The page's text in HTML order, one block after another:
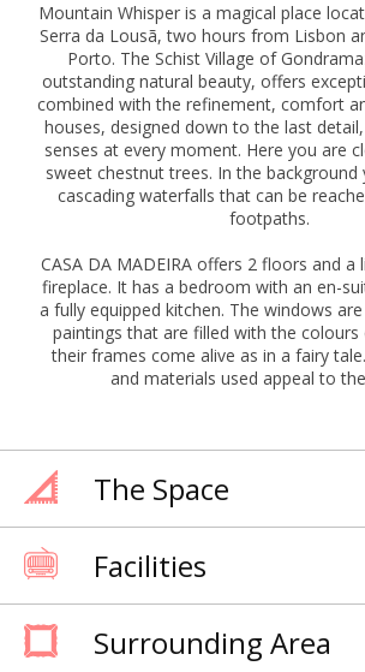
Mountain Whisper is a magical place
Serra da Lousã, two hours from Lisbon
Porto. The Schist Village of
outstanding natural beauty, offers
combined with the refinement, comfort
houses, designed down to the last
senses at every moment. Here you are
sweet chestnut trees. In the background
cascading waterfalls that can be
footpaths.
CASA DA MADEIRA offers 2 floors and
fireplace. It has a bedroom with an en-
a fully equipped kitchen. The windows
paintings that are filled with the
their frames come alive as in a fairy
and materials used appeal to
The Space
Facilities
Surrounding Area